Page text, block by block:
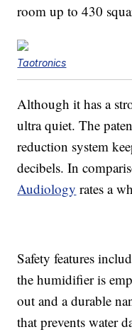
room up to 430
Taotronics
Although it has a
ultra quiet. The
reduction system
decibels. In
Audiology rates a
Safety features
the humidifier is
out and a durable
that prevents water